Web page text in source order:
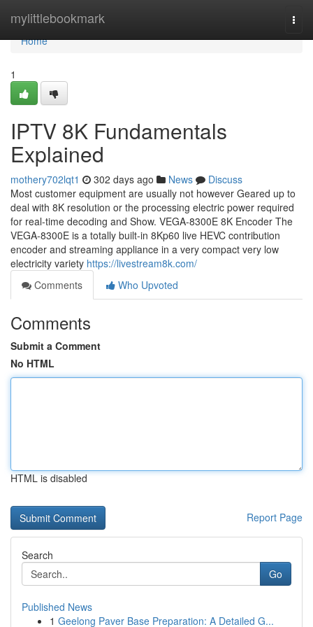
mylittlebookmark
Home
Home
1
IPTV 8K Fundamentals
Explained
mothery702lqt1 302 days ago News
Discuss
Most customer equipment are usually not however Geared up to
deal with 8K resolution or the processing electric power required
for real-time decoding and Show. VEGA-8300E 8K Encoder The
VEGA-8300E is a totally built-in 8Kp60 live HEVC contribution
encoder and streaming appliance in a very compact very low
electricity variety https://livestream8k.com/
Comments
Who Upvoted
Comments
Submit a Comment
No HTML
HTML is disabled
Report Page
Search
Go
Published News
1 Geelong Paver Base Preparation: A Detailed G...